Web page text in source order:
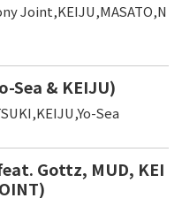
Joint,KEIJU,MASATO,N
Sea & KEIJU)
Sea
Gottz, MUD, KEI